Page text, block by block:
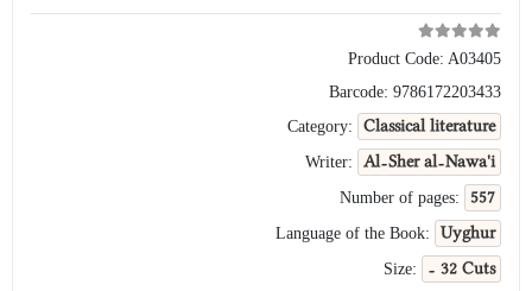
Product Code: A03405
Barcode: 9786172203433
Category:
Classical literature
Writer: Al-Sher al-Nawa'i
Number of pages: 557
Language of the Book: Uyghur
Size: - 32 Cuts